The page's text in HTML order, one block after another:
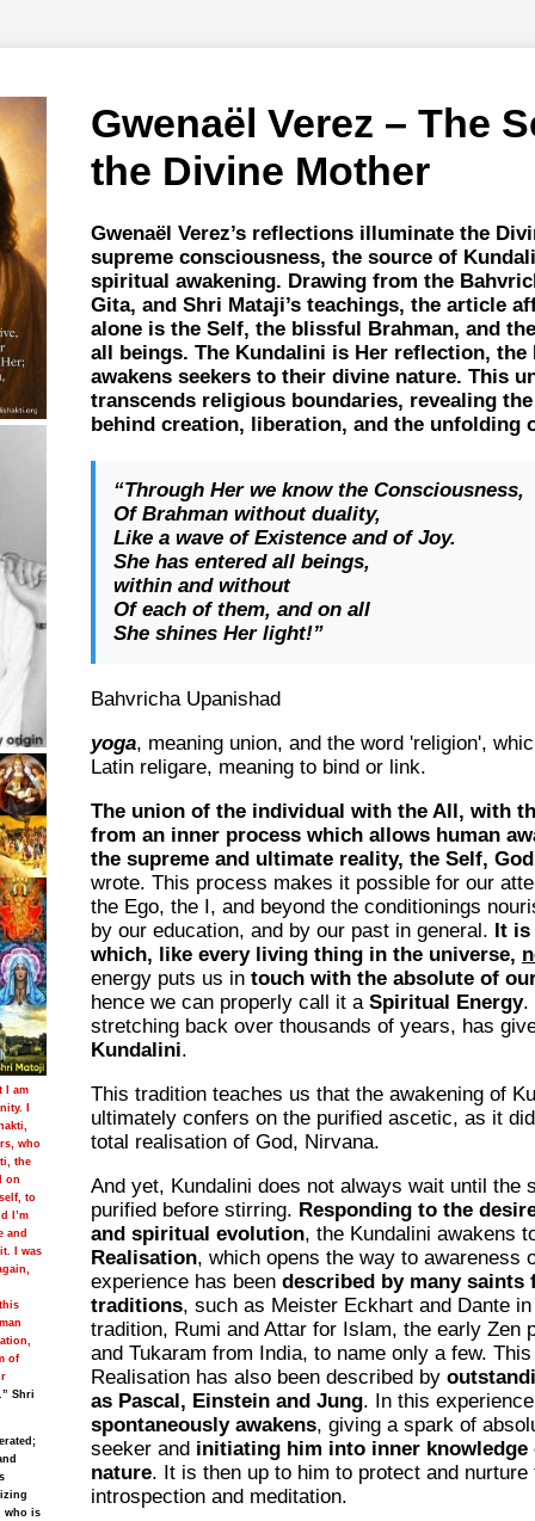
I am
I
who
the
on
to
I’m
and
I was
of
.” Shri
who is
Gwenaël Verez – The
the Divine Mother
Gwenaël Verez’s reflections illuminate the
supreme consciousness, the source of
spiritual awakening. Drawing from the
Gita, and Shri Mataji’s teachings, the article
alone is the Self, the blissful Brahman, and
all beings. The Kundalini is Her reflection, the
awakens seekers to their divine nature. This
transcends religious boundaries, revealing
behind creation, liberation, and the unfolding
“Through Her we know the Consciousness,
Of Brahman without duality,
Like a wave of Existence and of Joy.
She has entered all beings,
within and without
Of each of them, and on all
She shines Her light!”
Bahvricha Upanishad
yoga, meaning union, and the word 'religion',
Latin religare, meaning to bind or link.
The union of the individual with the All, with
from an inner process which allows human
the supreme and ultimate reality, the Self,
wrote. This process makes it possible for our
the Ego, the I, and beyond the conditionings
by our education, and by our past in general. It
which, like every living thing in the universe,
energy puts us in touch with the absolute of
hence we can properly call it a Spiritual Energy.
stretching back over thousands of years, has
Kundalini.
This tradition teaches us that the awakening of
ultimately confers on the purified ascetic, as it
total realisation of God, Nirvana.
And yet, Kundalini does not always wait until the
purified before stirring. Responding to the
and spiritual evolution, the Kundalini awakens
Realisation, which opens the way to awareness
experience has been described by many
traditions, such as Meister Eckhart and Dante
tradition, Rumi and Attar for Islam, the early Zen
and Tukaram from India, to name only a few.
Realisation has also been described by
as Pascal, Einstein and Jung. In this
spontaneously awakens, giving a spark of
seeker and initiating him into inner knowledge
nature. It is then up to him to protect and
introspection and meditation.